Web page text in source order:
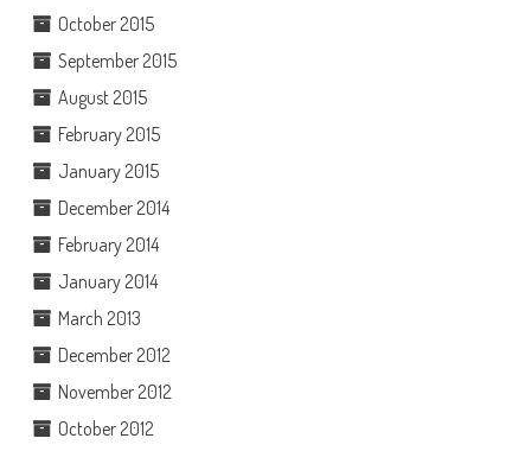
October 2015
September 2015
August 2015
February 2015
January 2015
December 2014
February 2014
January 2014
March 2013
December 2012
November 2012
October 2012